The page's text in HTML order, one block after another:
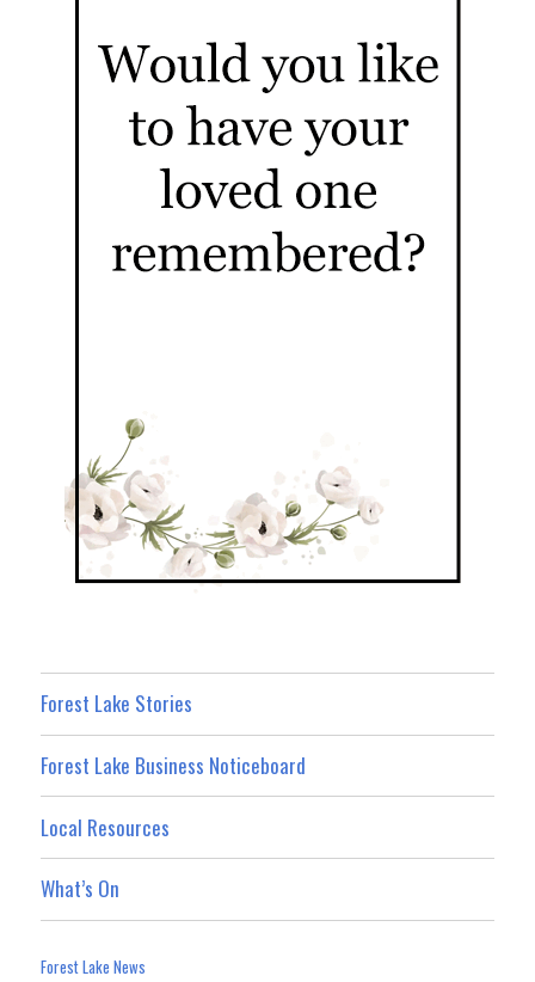
Forest Lake Stories
Forest Lake Business Noticeboard
Local Resources
What’s On
Forest Lake News